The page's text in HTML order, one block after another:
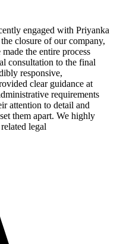
engaged with Priyanka
closure of our company,
the entire process
consultation to the final
responsive,
clear guidance at
requirements
attention to detail and
them apart. We highly
legal